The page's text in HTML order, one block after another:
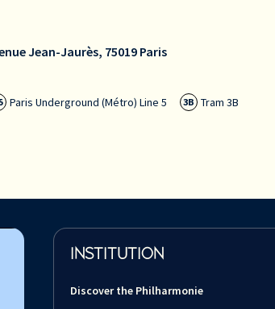
Jean-Jaurès, 75019 Paris
Paris Underground (Métro) Line 5 3B Tram 3B
INSTITUTION
Discover the Philharmonie